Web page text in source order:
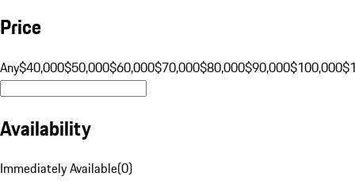
Price
Any$40,000$50,000$60,000$70,000$80,000$90,000$100,000
Availability
Immediately Available(0)